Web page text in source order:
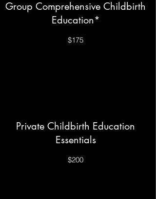
Group Comprehensive Childbirth
Education*
$175
Private Childbirth Education
Essentials
$200